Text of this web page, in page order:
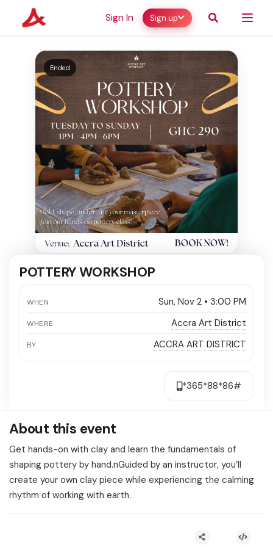
Sign In Sign up
Ended
POTTERY WORKSHOP
WHEN Sun, Nov 2 • 3:00 PM
WHERE Accra Art District
BY ACCRA ART DISTRICT
*365*88*86#
About this event
Get hands-on with clay and learn the fundamentals of
shaping pottery by hand.nGuided by an instructor, you’ll
create your own clay piece while experiencing the calming
rhythm of working with earth.